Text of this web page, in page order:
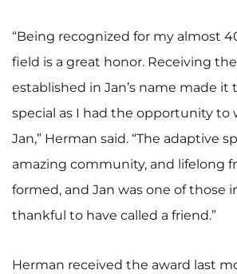
“Being recognized for my almost
field is a great honor. Receiving
established in Jan’s name made
special as I had the opportunity to
Jan,” Herman said. “The adaptive
amazing community, and lifelong
formed, and Jan was one of those
thankful to have called a friend.”
Herman received the award last